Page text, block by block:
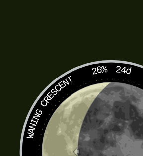
26% 24d
WANING CRESCENT